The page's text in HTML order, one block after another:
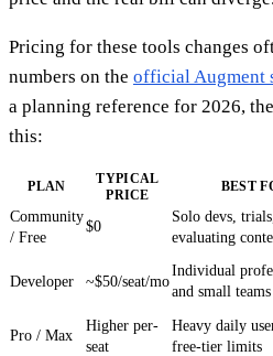
Pricing for these tools changes
numbers on the official Augment
a planning reference for 2026,
this:
PLAN
TYPICAL
PRICE
BEST
Community
/ Free
$0
Solo devs, trials,
evaluating
Developer ~$50/seat/mo
Individual
and small teams
Pro / Max
Higher per-
seat
Heavy daily
free-tier limits